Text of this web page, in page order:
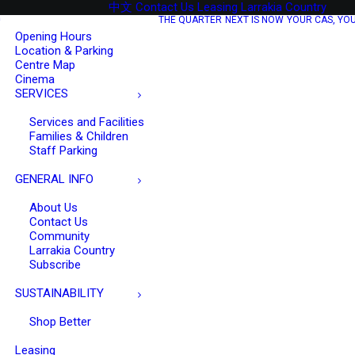
中文 Contact Us Leasing Larrakia Country
Opening Hours
Location & Parking
Centre Map
Cinema
SERVICES
Services and Facilities
Families & Children
Staff Parking
GENERAL INFO
About Us
Contact Us
Community
Larrakia Country
Subscribe
SUSTAINABILITY
Shop Better
Leasing
THE QUARTER NEXT IS NOW YOUR CAS,